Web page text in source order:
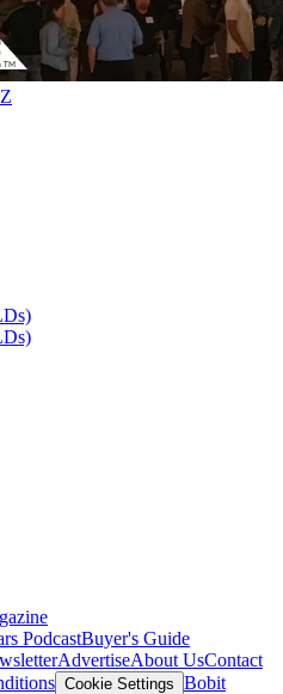
PodcastBuyer's Guide
AdvertiseAbout UsContact
Cookie Settings Bobit